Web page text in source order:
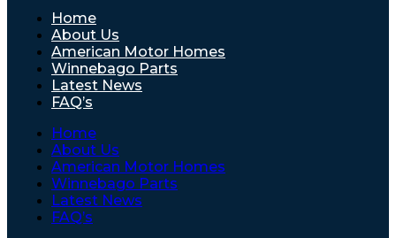
Home
About Us
American Motor Homes
Winnebago Parts
Latest News
FAQ’s
Home
About Us
American Motor Homes
Winnebago Parts
Latest News
FAQ’s